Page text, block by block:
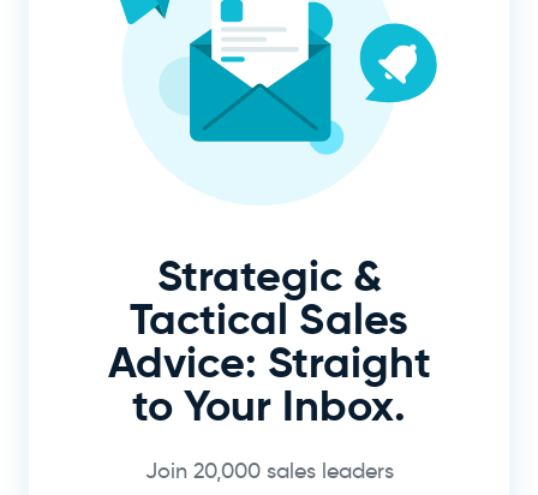
Strategic &
Tactical Sales
Advice: Straight
to Your Inbox.
Join 20,000 sales leaders